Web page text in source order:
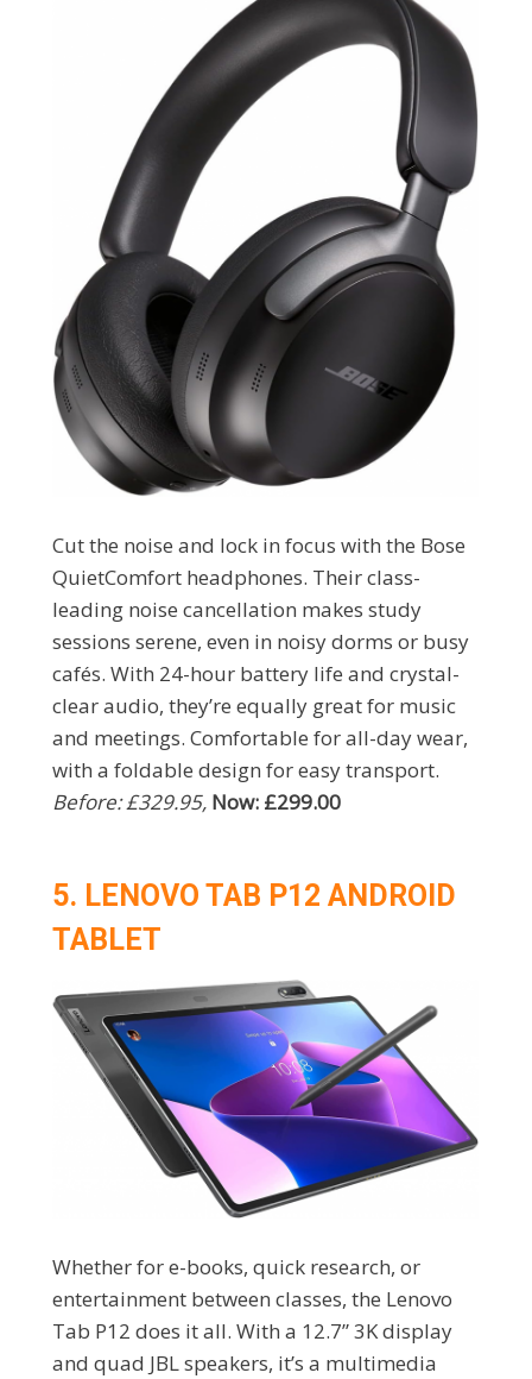
Cut the noise and lock in focus with the Bose
QuietComfort headphones. Their class-
leading noise cancellation makes study
sessions serene, even in noisy dorms or busy
cafés. With 24-hour battery life and crystal-
clear audio, they’re equally great for music
and meetings. Comfortable for all-day wear,
with a foldable design for easy transport.
Before: £329.95, Now: £299.00
5. LENOVO TAB P12 ANDROID
TABLET
Whether for e-books, quick research, or
entertainment between classes, the Lenovo
Tab P12 does it all. With a 12.7” 3K display
and quad JBL speakers, it’s a multimedia